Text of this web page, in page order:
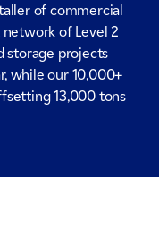
of commercial
of Level 2
storage projects
while our 10,000+
13,000 tons